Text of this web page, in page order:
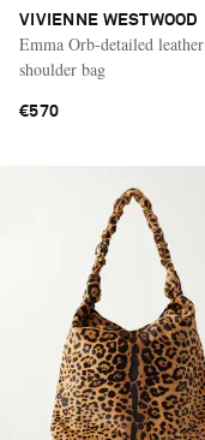
VIVIENNE WESTWOOD
Emma Orb-detailed leather
shoulder bag
€570